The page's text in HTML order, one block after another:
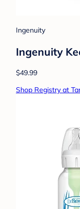
Ingenuity
Ingenuity
$49.99
Shop Registry at